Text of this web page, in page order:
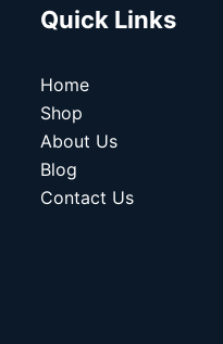
Quick Links
Home
Shop
About Us
Blog
Contact Us